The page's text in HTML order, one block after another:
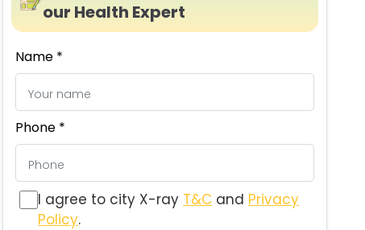
our Health Expert
Name *
Phone *
I agree to city X-ray T&C and Privacy
Policy.